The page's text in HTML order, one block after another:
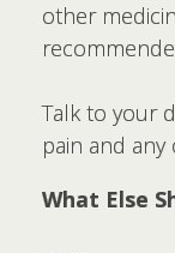
other
Talk to your
pain and
What Else